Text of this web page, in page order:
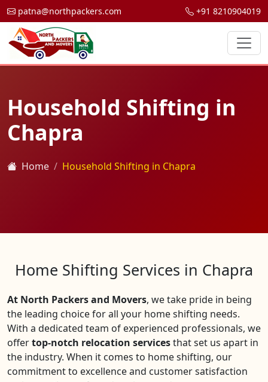
patna@northpackers.com +91 8210904019
Household Shifting in
Chapra
Home Household Shifting in Chapra
Home Shifting Services in Chapra
At North Packers and Movers, we take pride in being
the leading choice for all your home shifting needs.
With a dedicated team of experienced professionals, we
offertop-notch relocation servicesthat set us apart in
the industry. When it comes to home shifting, our
commitment to excellence and customer satisfaction